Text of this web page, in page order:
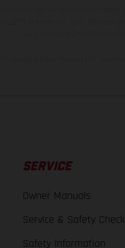
SERVICE
Owner Manuals
Service & Safety Check
Safety Information